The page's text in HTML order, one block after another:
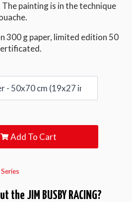
The painting is in the technique
300 g paper, limited edition 50
Add To Cart
the JIM BUSBY RACING?